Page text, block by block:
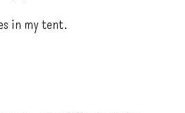
in my tent.